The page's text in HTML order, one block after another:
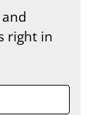
right in